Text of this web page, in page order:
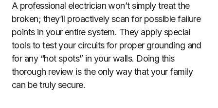
A professional electrician won’t simply treat the
broken; they’ll proactively scan for possible failure
points in your entire system. They apply special
tools to test your circuits for proper grounding and
for any “hot spots” in your walls. Doing this
thorough review is the only way that your family
can be truly secure.